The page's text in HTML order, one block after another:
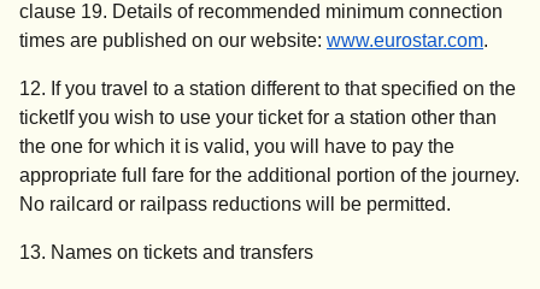
clause 19. Details of recommended minimum connection
times are published on our website: www.eurostar.com.
12. If you travel to a station different to that specified on the
ticketIf you wish to use your ticket for a station other than
the one for which it is valid, you will have to pay the
appropriate full fare for the additional portion of the journey.
No railcard or railpass reductions will be permitted.
13. Names on tickets and transfers